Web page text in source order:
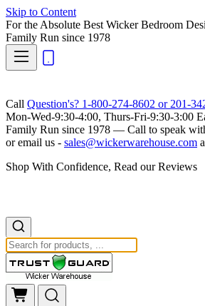
Skip to Content
For the Absolute Best Wicker Bedroom
Family Run since 1978
Call Question's? 1-800-274-8602 or 201-
Mon-Wed-9:30-4:00, Thurs-Fri-9:30-3:00
Family Run since 1978 — Call to speak
or email us - sales@wickerwarehouse.com
Shop With Confidence, Read our Reviews